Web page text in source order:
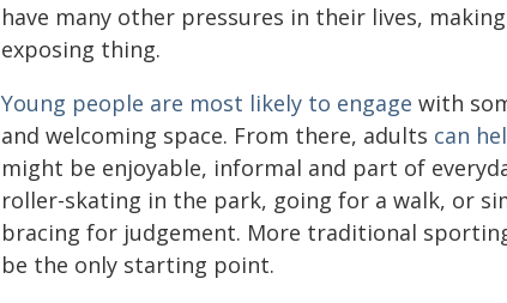
have many other pressures in their lives,
exposing thing.
Young people are most likely to engage with
and welcoming space. From there, adults can
might be enjoyable, informal and part of
roller-skating in the park, going for a walk, or
bracing for judgement. More traditional
be the only starting point.